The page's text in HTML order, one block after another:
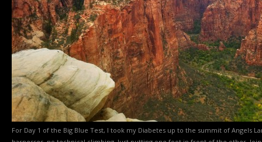
For Day 1 of the Big Blue Test, I took my Diabetes up to the summit of Angels